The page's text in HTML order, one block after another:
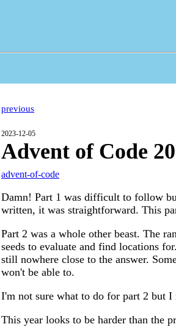
previous
2023-12-05
Advent of Code
advent-of-code
Damn! Part 1 was difficult to follow
written, it was straightforward. This
Part 2 was a whole other beast. The
seeds to evaluate and find locations
still nowhere close to the answer.
won't be able to.
I'm not sure what to do for part 2 but
This year looks to be harder than the